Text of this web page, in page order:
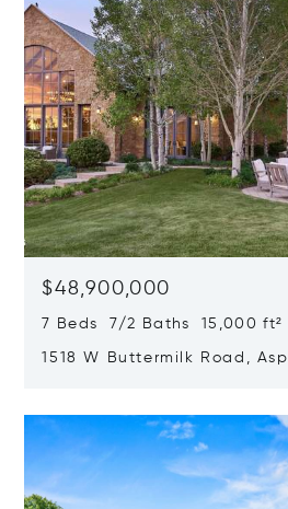
$48,900,000
7 Beds 7/2 Baths 15,000 ft²
1518 W Buttermilk Road,